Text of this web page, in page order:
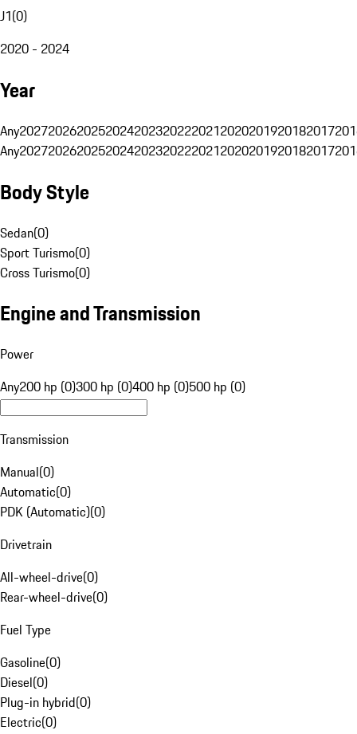
J1(0)
2020 - 2024
Year
Any20272026202520242023202220212020201920182017
Any20272026202520242023202220212020201920182017
Body Style
Sedan(0)
Sport Turismo(0)
Cross Turismo(0)
Engine and Transmission
Power
Any200 hp (0)300 hp (0)400 hp (0)500 hp (0)
Transmission
Manual(0)
Automatic(0)
PDK (Automatic)(0)
Drivetrain
All-wheel-drive(0)
Rear-wheel-drive(0)
Fuel Type
Gasoline(0)
Diesel(0)
Plug-in hybrid(0)
Electric(0)